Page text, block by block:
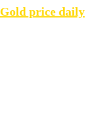
Gold price daily